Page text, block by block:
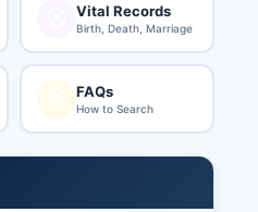
Vital Records
Birth, Death, Marriage
FAQs
How to Search